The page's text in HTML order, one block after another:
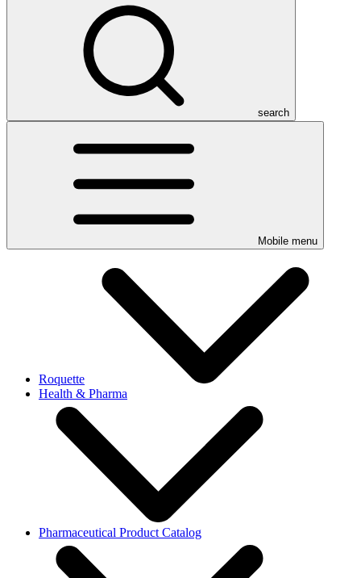
search
Mobile menu
Roquette
Health & Pharma
Pharmaceutical Product Catalog